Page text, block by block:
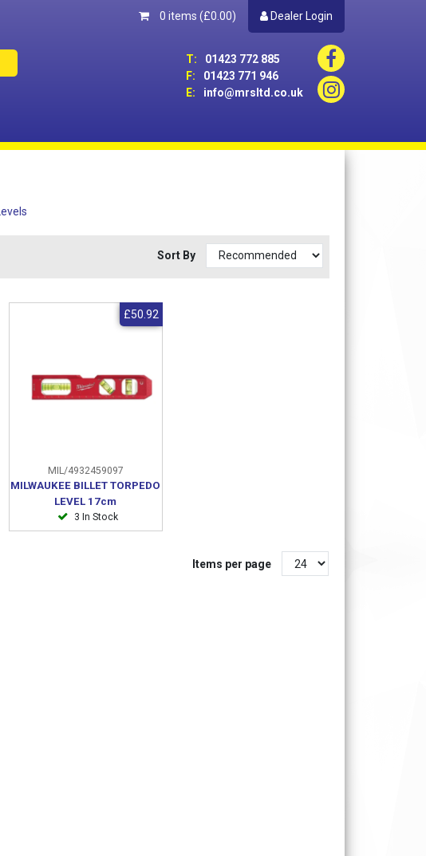
0 items (£0.00) Dealer Login
T:
01423 772 885
F:
01423 771 946
E:
info@mrsltd.co.uk
Levels
Sort By
MIL/4932459097
MILWAUKEE BILLET TORPEDO
LEVEL 17cm
3 In Stock
£50.92
Items per page